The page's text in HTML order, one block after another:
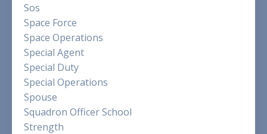
Sos
Space Force
Space Operations
Special Agent
Special Duty
Special Operations
Spouse
Squadron Officer School
Strength